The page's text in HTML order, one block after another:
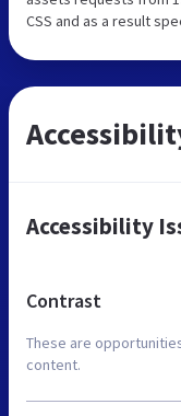
CSS and as a result
Accessibility
Contrast
These are
content.